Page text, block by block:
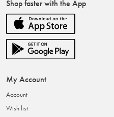
Shop faster with the App
My Account
Account
Wish list